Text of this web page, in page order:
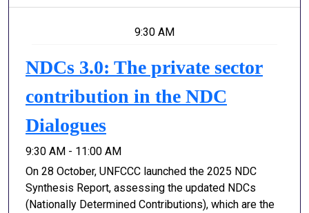
9:30 AM
NDCs 3.0: The private sector
contribution in the NDC
Dialogues
9:30 AM - 11:00 AM
On 28 October, UNFCCC launched the 2025 NDC
Synthesis Report, assessing the updated NDCs
(Nationally Determined Contributions), which are the